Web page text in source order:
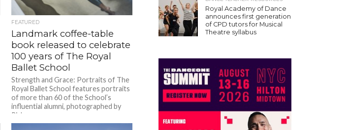
FEATURED
Landmark coffee-table
book released to celebrate
100 years of The Royal
Ballet School
Strength and Grace: Portraits of The
Royal Ballet School features portraits
of more than 60 of the School’s
influential alumni, photographed by
Rick...
Royal Academy of Dance
announces first generation
of CPD tutors for Musical
Theatre syllabus